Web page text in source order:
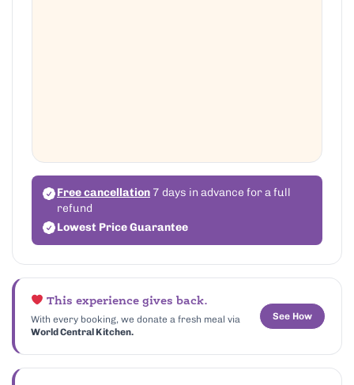
Free cancellation 7 days in advance for a full
refund
Lowest Price Guarantee
This experience gives back.
With every booking, we donate a fresh meal via
World Central Kitchen.
See How